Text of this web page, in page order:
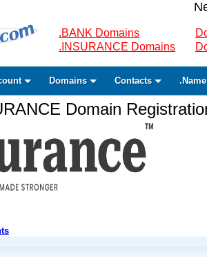
.BANK Domains
.INSURANCE Domains
Domains Contacts
Domain